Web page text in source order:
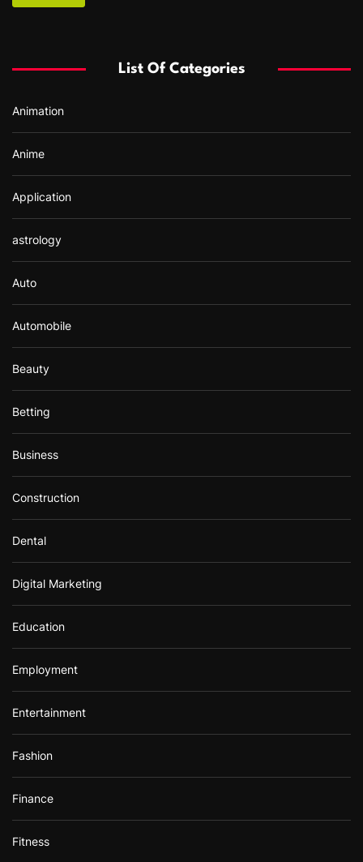
o
:
List Of Categories
Animation
Anime
Application
astrology
Auto
Automobile
Beauty
Betting
Business
Construction
Dental
Digital Marketing
Education
Employment
Entertainment
Fashion
Finance
Fitness